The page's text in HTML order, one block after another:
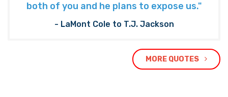
both of you and he plans to expose us."
- LaMont Cole to T.J. Jackson
MORE QUOTES